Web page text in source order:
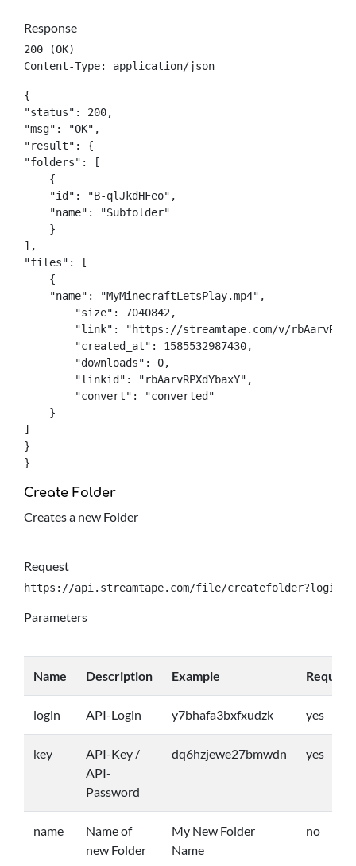
Response
200 (OK)
Content-Type: application/json
{
"status": 200,
"msg": "OK",
"result": {
"folders": [
    {
    "id": "B-qlJkdHFeo",
    "name": "Subfolder"
    }
],
"files": [
    {
    "name": "MyMinecraftLetsPlay.mp4",
    }
]
}
}
Create Folder
Creates a new Folder
Request
https://api.streamtape.com/file/
Parameters
Name Description Example
login API-Login y7bhafa3bxfxudzk yes
key
API-Key /
API-
Password
dq6hzjewe27bmwdn yes
name
Name of
new Folder
My New Folder
Name
no